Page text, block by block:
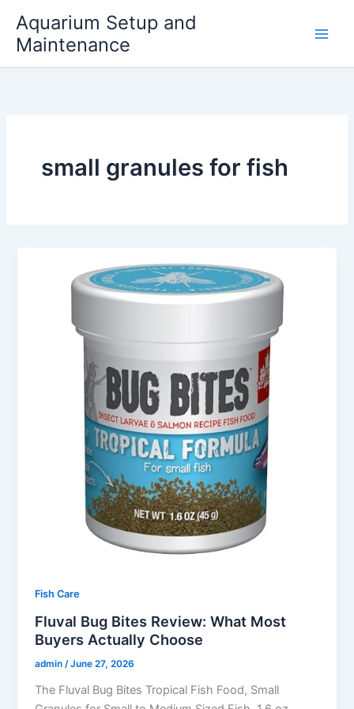
content
Aquarium Setup and
Maintenance
small granules for fish
Fish Care
Fluval Bug Bites Review: What Most
Buyers Actually Choose
admin /June 27, 2026
The Fluval Bug Bites Tropical Fish Food, Small